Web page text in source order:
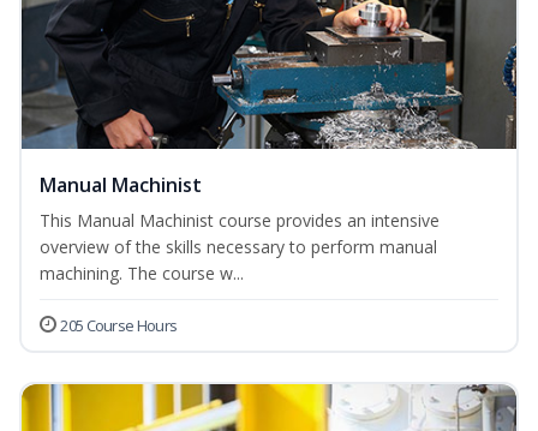
Manual Machinist
This Manual Machinist course provides an intensive
overview of the skills necessary to perform manual
machining. The course w...
205 Course Hours